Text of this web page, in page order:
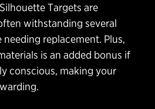
Targets are
withstanding several
needing replacement. Plus,
is an added bonus if
conscious, making your